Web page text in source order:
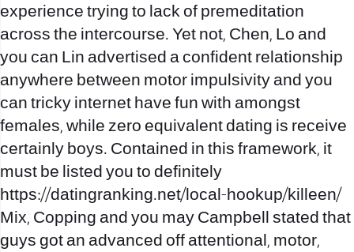
experience trying to lack of premeditation
across the intercourse. Yet not, Chen, Lo and
you can Lin advertised a confident relationship
anywhere between motor impulsivity and you
can tricky internet have fun with amongst
females, while zero equivalent dating is receive
certainly boys. Contained in this framework, it
must be listed you to definitely
https://datingranking.net/local-hookup/killeen/
Mix, Copping and you may Campbell stated that
guys got an advanced off attentional, motor,